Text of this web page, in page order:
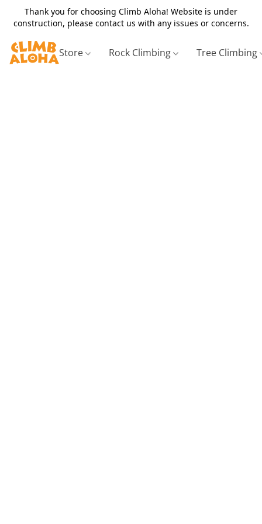
Thank you for choosing Climb Aloha! Website is under
construction, please contact us with any issues or concerns.
Store Rock Climbing Tree Climbing